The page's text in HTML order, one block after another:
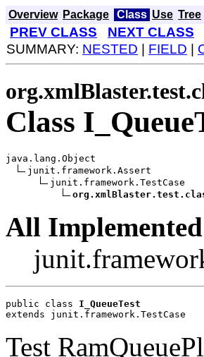
Overview Package Class Use Tree
PREV CLASS
NEXT CLASS
SUMMARY: NESTED FIELD
Class
java.lang.Object
junit.framework.Assert
junit.framework.TestCase
All
public class I_QueueTest
extends junit.framework.TestCase
Test